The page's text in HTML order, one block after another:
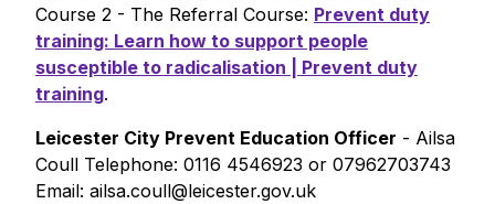
Course 2 - The Referral Course: Prevent duty
training: Learn how to support people
susceptible to radicalisation | Prevent duty
training.
Leicester City Prevent Education Officer - Ailsa
Coull Telephone: 0116 4546923 or 07962703743
Email: ailsa.coull@leicester.gov.uk